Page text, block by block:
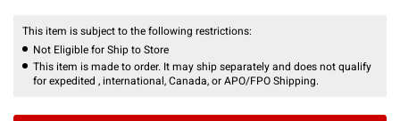
This item is subject to the following restrictions:
Not Eligible for Ship to Store
This item is made to order. It may ship separately and does not qualify
for expedited , international, Canada, or APO/FPO Shipping.